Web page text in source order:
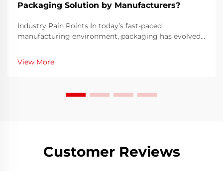
Packaging Solution by Manufacturers?
Industry Pain Points In today’s fast-paced
manufacturing environment, packaging has evolved
affecting product safety, brand image, and
operational efficiency. Many manufacturers struggle
View More
Customer Reviews